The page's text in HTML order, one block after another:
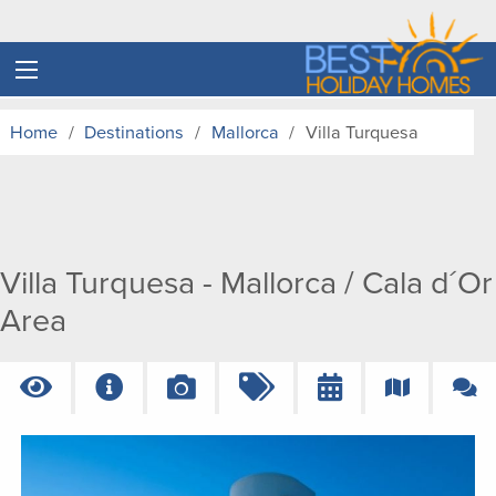
Home Destinations Mallorca Villa Turquesa
Villa Turquesa - Mallorca / Cala d´Or
Area